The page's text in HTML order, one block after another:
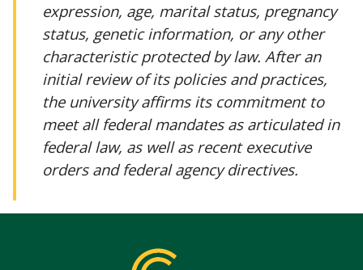
expression, age, marital status, pregnancy
status, genetic information, or any other
characteristic protected by law. After an
initial review of its policies and practices,
the university affirms its commitment to
meet all federal mandates as articulated in
federal law, as well as recent executive
orders and federal agency directives.